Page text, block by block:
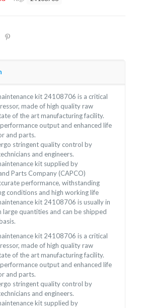
kit 24108706 is a critical
made of high quality raw
of the art manufacturing facility.
output and enhanced life
and parts.
stringent quality control by
and engineers.
kit supplied by
Parts Company (CAPCO)
performance, withstanding
conditions and high working life
kit 24108706 is usually in
large quantities and can be shipped
kit 24108706 is a critical
made of high quality raw
of the art manufacturing facility.
output and enhanced life
and parts.
stringent quality control by
and engineers.
kit supplied by